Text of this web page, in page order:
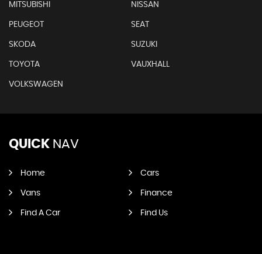
MITSUBISHI NISSAN
PEUGEOT SEAT
SKODA SUZUKI
TOYOTA VAUXHALL
VOLKSWAGEN
QUICK NAV
Home Cars
Vans Finance
Find A Car Find Us